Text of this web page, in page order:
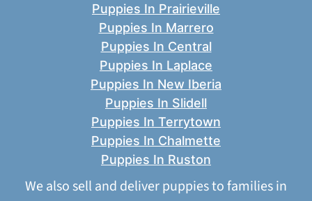
Puppies In Prairieville
Puppies In Marrero
Puppies In Central
Puppies In Laplace
Puppies In New Iberia
Puppies In Slidell
Puppies In Terrytown
Puppies In Chalmette
Puppies In Ruston
We also sell and deliver puppies to families in